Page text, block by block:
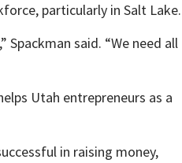
particularly in Salt Lake.
said. “We need all
Utah entrepreneurs as a
in raising money,